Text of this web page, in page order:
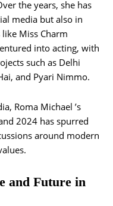
the years, she has
media but also in
Miss Charm
into acting, with
such as Delhi
and Pyari Nimmo.
Roma Michael ’s
2024 has spurred
around modern
and Future in